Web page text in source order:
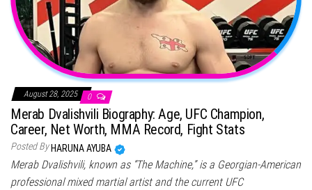
August 28, 2025 0
Merab Dvalishvili Biography: Age, UFC Champion,
Career, Net Worth, MMA Record, Fight Stats
Posted By HARUNA AYUBA
Merab Dvalishvili, known as “The Machine,” is a Georgian-American
professional mixed martial artist and the current UFC